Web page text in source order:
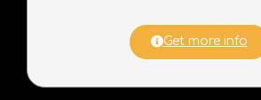
Get more info